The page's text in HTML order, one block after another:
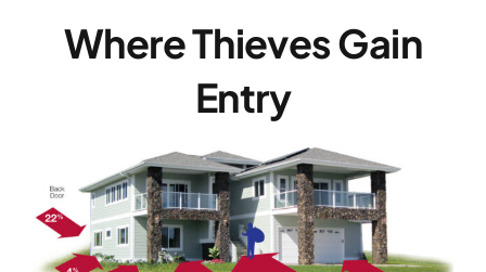
Where Thieves Gain
Entry